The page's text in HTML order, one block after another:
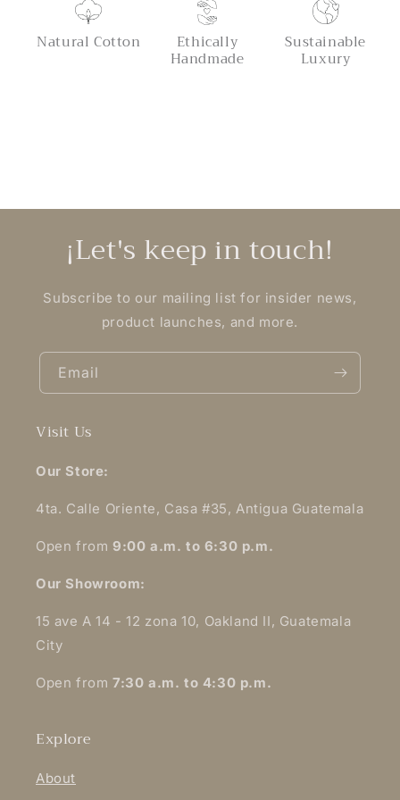
Natural Cotton Ethically
Handmade
Sustainable
Luxury
¡Let's keep in touch!
Subscribe to our mailing list for insider news,
product launches, and more.
Email
Visit Us
Our Store:
4ta. Calle Oriente, Casa #35, Antigua Guatemala
Open from 9:00 a.m. to 6:30 p.m.
Our Showroom:
15 ave A 14 - 12 zona 10, Oakland II, Guatemala
City
Open from 7:30 a.m. to 4:30 p.m.
Explore
About